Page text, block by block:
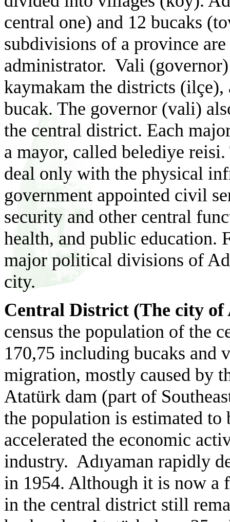
central one) and 12 bucaks
subdivisions of a province
administrator. Vali
kaymakam the districts (ilçe),
bucak. The governor (vali)
the central district. Each
a mayor, called belediye
deal only with the physical
government appointed civil
security and other central
health, and public education.
major political divisions of
city.
Central District (The city of
census the population of the
170,75 including bucaks and
migration, mostly caused by
Atatürk dam (part of
the population is estimated to
accelerated the economic
industry. Adıyaman rapidly
in 1954. Although it is now a
in the central district still